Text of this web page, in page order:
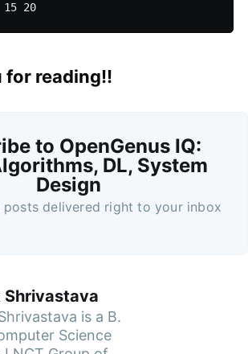
1 5 7 10 12 15 20
for reading!!
to OpenGenus IQ:
DL, System
Design
posts delivered right to your inbox
Shrivastava
is a B.
Science